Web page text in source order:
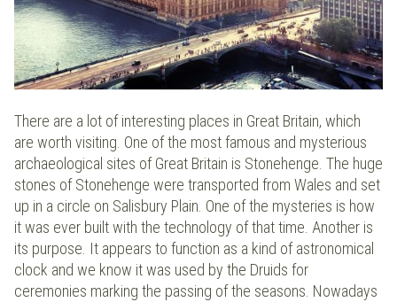
There are a lot of interesting places in Great Britain, which
are worth visiting. One of the most famous and mysterious
archaeological sites of Great Britain is Stonehenge. The huge
stones of Stonehenge were transported from Wales and set
up in a circle on Salisbury Plain. One of the mysteries is how
it was ever built with the technology of that time. Another is
its purpose. It appears to function as a kind of astronomical
clock and we know it was used by the Druids for
ceremonies marking the passing of the seasons. Nowadays